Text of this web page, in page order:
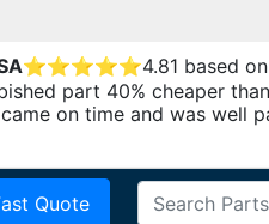
⭐⭐⭐⭐⭐4.81 based
part 40% cheaper
on time and was well
Quote